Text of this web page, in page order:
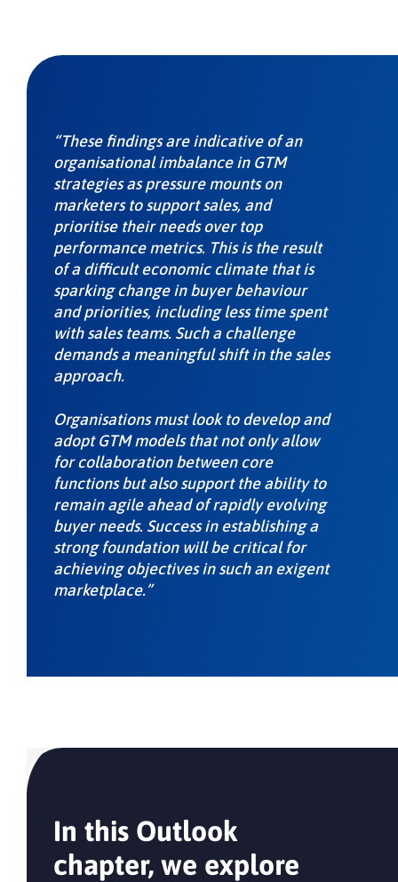
“These findings are indicative of an
organisational imbalance in GTM
strategies as pressure mounts on
marketers to support sales, and
prioritise their needs over top
performance metrics. This is the result
of a difficult economic climate that is
sparking change in buyer behaviour
and priorities, including less time spent
with sales teams. Such a challenge
demands a meaningful shift in the sales
approach.
Organisations must look to develop and
adopt GTM models that not only allow
for collaboration between core
functions but also support the ability to
remain agile ahead of rapidly evolving
buyer needs. Success in establishing a
strong foundation will be critical for
achieving objectives in such an exigent
marketplace.”
In this Outlook
chapter, we explore